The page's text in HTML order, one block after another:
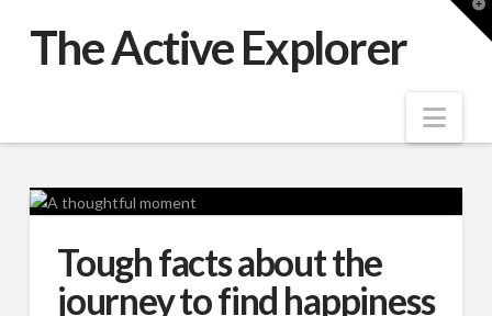
The Active Explorer
Tough facts about the
journey to find happiness